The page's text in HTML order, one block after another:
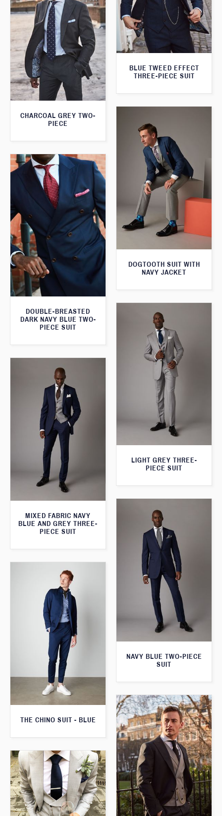
BLUE TWEED EFFECT
THREE-PIECE SUIT
CHARCOAL GREY TWO-
PIECE
DOGTOOTH SUIT WITH
NAVY JACKET
DOUBLE-BREASTED
DARK NAVY BLUE TWO-
PIECE SUIT
LIGHT GREY THREE-
PIECE SUIT
MIXED FABRIC NAVY
BLUE AND GREY THREE-
PIECE SUIT
NAVY BLUE TWO-PIECE
SUIT
THE CHINO SUIT - BLUE